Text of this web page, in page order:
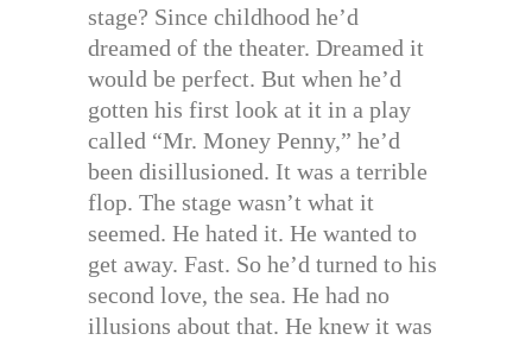
stage? Since childhood he’d
dreamed of the theater. Dreamed it
would be perfect. But when he’d
gotten his first look at it in a play
called “Mr. Money Penny,” he’d
been disillusioned. It was a terrible
flop. The stage wasn’t what it
seemed. He hated it. He wanted to
get away. Fast. So he’d turned to his
second love, the sea. He had no
illusions about that. He knew it was